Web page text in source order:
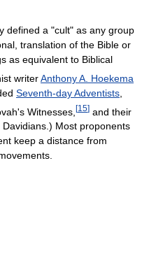
defined a "cult" as any group
translation of the Bible or
as equivalent to Biblical
writerAnthony A. Hoekema
Seventh-day Adventists
Witnesses, [15] and their
Most proponents
keep a distance from